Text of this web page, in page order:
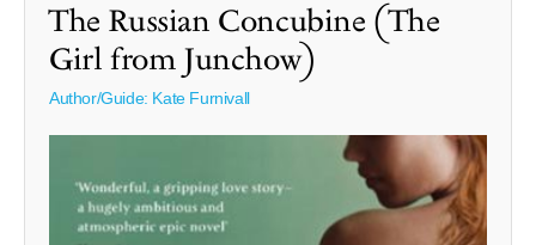
The Russian Concubine (The
Girl from Junchow)
Author/Guide: Kate Furnivall